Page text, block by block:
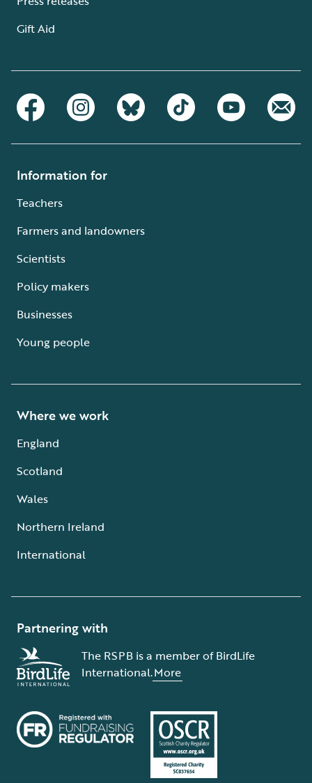
Gift Aid
Information for
Teachers
Farmers and landowners
Scientists
Policy makers
Businesses
Young people
Where we work
England
Scotland
Wales
Northern Ireland
International
Partnering with
The RSPB is a member of BirdLife
International.More